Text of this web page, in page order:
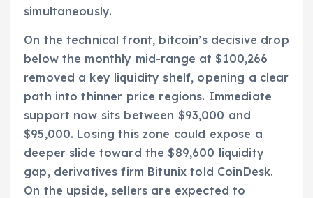
simultaneously.
On the technical front, bitcoin’s decisive drop
below the monthly mid-range at $100,266
removed a key liquidity shelf, opening a clear
path into thinner price regions. Immediate
support now sits between $93,000 and
$95,000. Losing this zone could expose a
deeper slide toward the $89,600 liquidity
gap, derivatives firm Bitunix told CoinDesk.
On the upside, sellers are expected to